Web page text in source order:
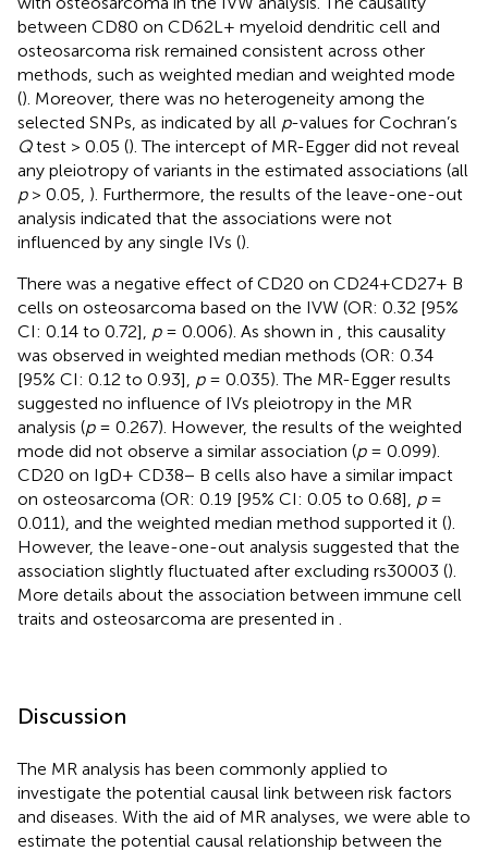
between CD80 on CD62L+ myeloid dendritic cell and
osteosarcoma risk remained consistent across other
methods, such as weighted median and weighted mode
(). Moreover, there was no heterogeneity among the
selected SNPs, as indicated by all p-values for Cochran’s
Qtest > 0.05 (). The intercept of MR-Egger did not reveal
any pleiotropy of variants in the estimated associations (all
p> 0.05, ). Furthermore, the results of the leave-one-out
analysis indicated that the associations were not
influenced by any single IVs ().
There was a negative effect of CD20 on CD24+CD27+ B
cells on osteosarcoma based on the IVW (OR: 0.32 [95%
CI: 0.14 to 0.72], p= 0.006). As shown in
, this causality
was observed in weighted median methods (OR: 0.34
[95% CI: 0.12 to 0.93], p= 0.035). The MR-Egger results
suggested no influence of IVs pleiotropy in the MR
analysis (p= 0.267). However, the results of the weighted
mode did not observe a similar association (p= 0.099).
CD20 on IgD+ CD38− B cells also have a similar impact
on osteosarcoma (OR: 0.19 [95% CI: 0.05 to 0.68], p=
0.011), and the weighted median method supported it ().
However, the leave-one-out analysis suggested that the
association slightly fluctuated after excluding rs30003 ().
More details about the association between immune cell
traits and osteosarcoma are presented in
Discussion
The MR analysis has been commonly applied to
investigate the potential causal link between risk factors
and diseases. With the aid of MR analyses, we were able to
estimate the potential causal relationship between the